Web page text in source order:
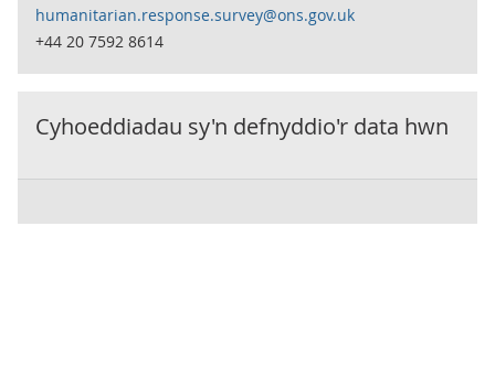
humanitarian.response.survey@ons.gov.uk
+44 20 7592 8614
Cyhoeddiadau sy'n defnyddio'r data hwn